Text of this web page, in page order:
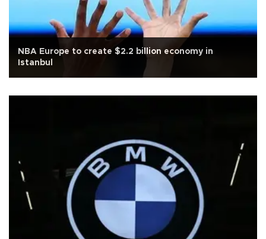
NBA Europe to create $2.2 billion economy in
Istanbul